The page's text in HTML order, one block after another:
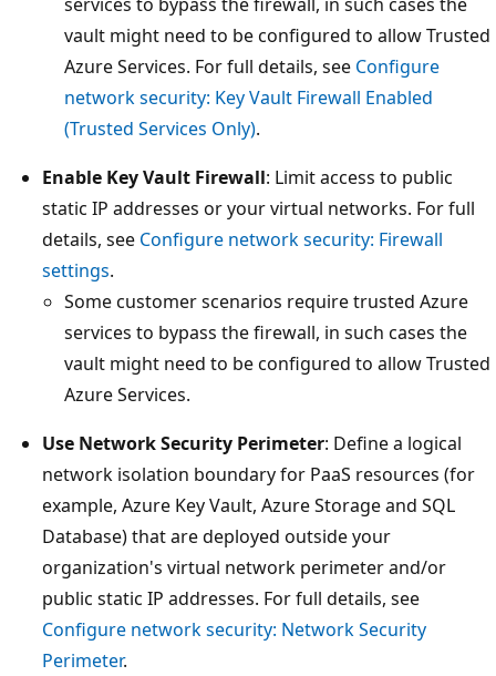
vault might need to be configured to allow Trusted
Azure Services. For full details, see Configure
network security: Key Vault Firewall Enabled
(Trusted Services Only).
Enable Key Vault Firewall: Limit access to public
static IP addresses or your virtual networks. For full
details, see Configure network security: Firewall
settings.
Some customer scenarios require trusted Azure
services to bypass the firewall, in such cases the
vault might need to be configured to allow Trusted
Azure Services.
Use Network Security Perimeter: Define a logical
network isolation boundary for PaaS resources (for
example, Azure Key Vault, Azure Storage and SQL
Database) that are deployed outside your
organization's virtual network perimeter and/or
public static IP addresses. For full details, see
Configure network security: Network Security
Perimeter.